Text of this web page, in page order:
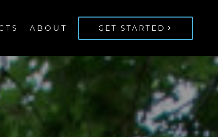
ABOUT GET STARTED